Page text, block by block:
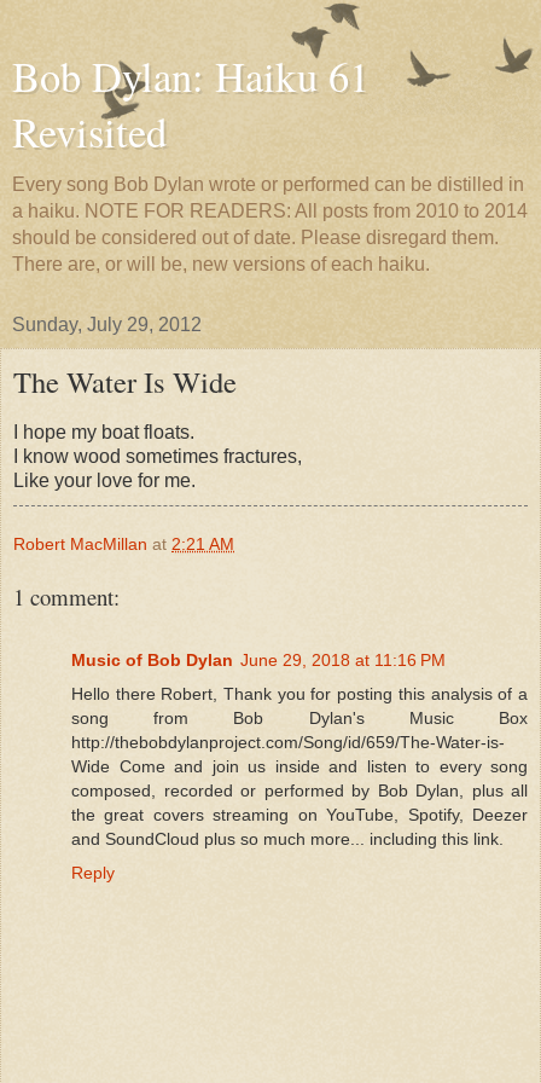
Bob Dylan: Haiku 61
Revisited
Every song Bob Dylan wrote or performed can be distilled in
a haiku. NOTE FOR READERS: All posts from 2010 to 2014
should be considered out of date. Please disregard them.
There are, or will be, new versions of each haiku.
Sunday, July 29, 2012
The Water Is Wide
I hope my boat floats.
I know wood sometimes fractures,
Like your love for me.
Robert MacMillan at 2:21 AM
1 comment:
Music of Bob Dylan June 29, 2018 at 11:16 PM
Hello there Robert, Thank you for posting this analysis of a
song from Bob Dylan's Music Box
http://thebobdylanproject.com/Song/id/659/The-Water-is-
Wide Come and join us inside and listen to every song
composed, recorded or performed by Bob Dylan, plus all
the great covers streaming on YouTube, Spotify, Deezer
and SoundCloud plus so much more... including this link.
Reply